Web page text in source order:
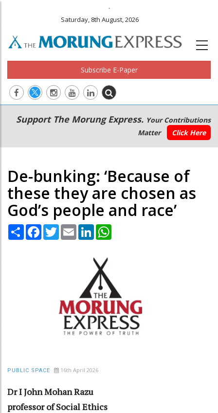
.
Saturday, 8th August, 2026
Subscribe E-Paper
Main
navigation
Secondary
Menu
Support The Morung Express. Your Contributions
Matter
Click Here
De-bunking: ‘Because of
these they are chosen as
God’s people and race’
Share Facebook
TwitterEmail LinkedIn
PUBLIC SPACE 16th April 2026
Dr I John Mohan Razu
professor of Social Ethics